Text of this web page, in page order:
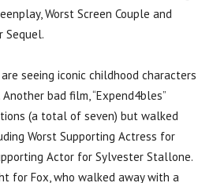
Worst Screen Couple and
Sequel.
seeing iconic childhood characters
bad film, “Expend4bles”
(a total of seven) but walked
Worst Supporting Actress for
Actor for Sylvester Stallone.
for Fox, who walked away with a